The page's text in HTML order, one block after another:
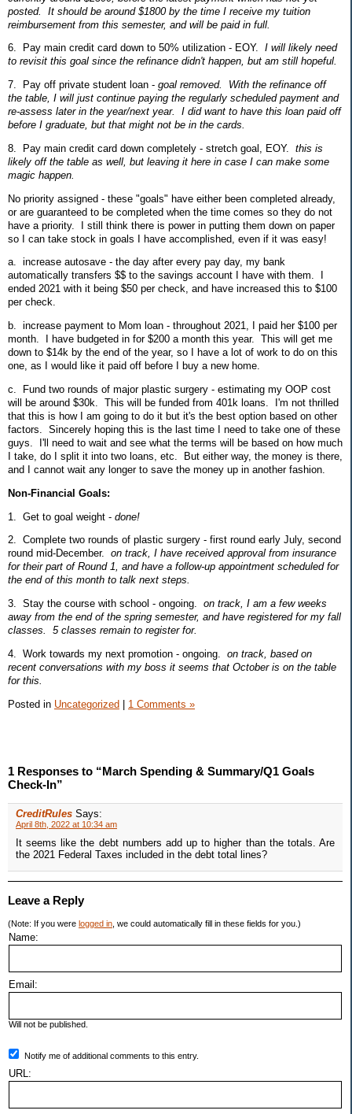
posted. It should be around $1800 by the time I receive my tuition
reimbursement from this semester, and will be paid in full.
6. Pay main credit card down to 50% utilization - EOY. I will likely need
to revisit this goal since the refinance didn't happen, but am still hopeful.
7. Pay off private student loan - goal removed. With the refinance off
the table, I will just continue paying the regularly scheduled payment and
re-assess later in the year/next year. I did want to have this loan paid off
before I graduate, but that might not be in the cards.
8. Pay main credit card down completely - stretch goal, EOY. this is
likely off the table as well, but leaving it here in case I can make some
magic happen.
No priority assigned - these "goals" have either been completed already,
or are guaranteed to be completed when the time comes so they do not
have a priority. I still think there is power in putting them down on paper
so I can take stock in goals I have accomplished, even if it was easy!
a. increase autosave - the day after every pay day, my bank
automatically transfers $$ to the savings account I have with them. I
ended 2021 with it being $50 per check, and have increased this to $100
per check.
b. increase payment to Mom loan - throughout 2021, I paid her $100 per
month. I have budgeted in for $200 a month this year. This will get me
down to $14k by the end of the year, so I have a lot of work to do on this
one, as I would like it paid off before I buy a new home.
c. Fund two rounds of major plastic surgery - estimating my OOP cost
will be around $30k. This will be funded from 401k loans. I'm not thrilled
that this is how I am going to do it but it's the best option based on other
factors. Sincerely hoping this is the last time I need to take one of these
guys. I'll need to wait and see what the terms will be based on how much
I take, do I split it into two loans, etc. But either way, the money is there,
and I cannot wait any longer to save the money up in another fashion.
Non-Financial Goals:
1. Get to goal weight - done!
2. Complete two rounds of plastic surgery - first round early July, second
round mid-December. on track, I have received approval from insurance
for their part of Round 1, and have a follow-up appointment scheduled for
the end of this month to talk next steps.
3. Stay the course with school - ongoing. on track, I am a few weeks
away from the end of the spring semester, and have registered for my fall
classes. 5 classes remain to register for.
4. Work towards my next promotion - ongoing. on track, based on
recent conversations with my boss it seems that October is on the table
for this.
Posted in Uncategorized 1 Comments »
1 Responses to “March Spending & Summary/Q1 Goals
Check-In”
CreditRules Says:
April 8th, 2022 at 10:34 am
It seems like the debt numbers add up to higher than the totals. Are
the 2021 Federal Taxes included in the debt total lines?
Leave a Reply
(Note: If you were logged in , we could automatically fill in these fields for you.)
Name:
Email:
Will not be published.
Notify me of additional comments to this entry.
URL: